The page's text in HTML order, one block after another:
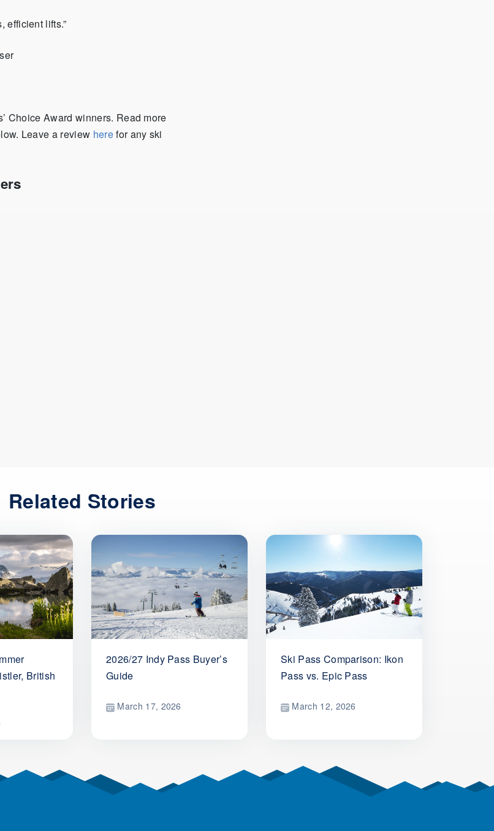
efficient lifts.”
Choice Award winners. Read more
Leave a review herefor any ski
Related Stories
British
2026/27 Indy Pass Buyer’s
Guide
March 17, 2026
Ski Pass Comparison: Ikon
Pass vs. Epic Pass
March 12, 2026